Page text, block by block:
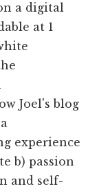
a digital
at 1
Joel's blog
experience
b) passion
and self-